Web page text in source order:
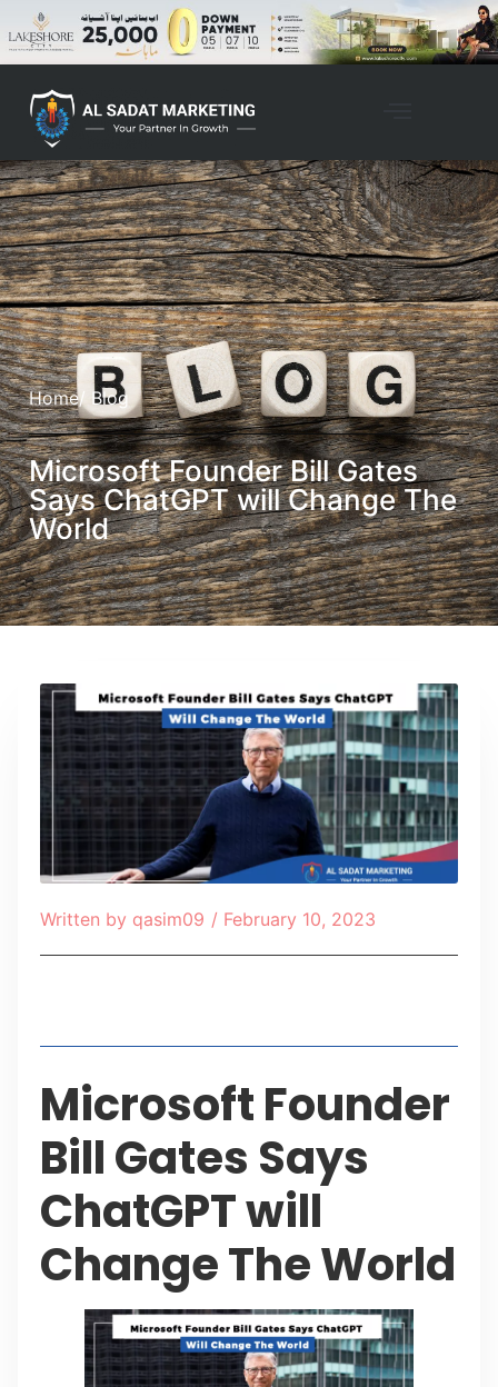
Home/ Blog
Microsoft Founder Bill Gates
Says ChatGPT will Change The
World
Written by qasim09 / February 10, 2023
Microsoft Founder
Bill Gates Says
ChatGPT will
Change The World